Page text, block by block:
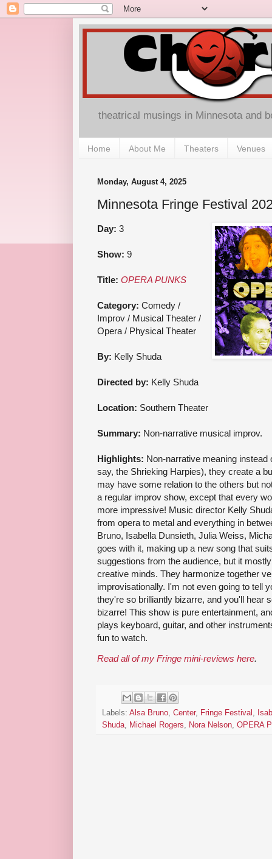
theatrical musings in Minnesota and
Home About Me Theaters Venues
Monday, August 4, 2025
Minnesota Fringe Festival
Day: 3
Show: 9
Title: OPERA PUNKS
Category: Comedy /
Improv / Musical Theater /
Opera / Physical Theater
By: Kelly Shuda
Directed by: Kelly Shuda
Location: Southern Theater
Summary: Non-narrative musical improv.
Highlights: Non-narrative meaning
say, the Shrieking Harpies), they create a
may have some relation to the others but
a regular improv show, except that every
more impressive! Music director Kelly
from opera to metal and everything in
Bruno, Isabella Dunsieth, Julia Weiss,
goes with it, making up a new song that
suggestions from the audience, but it
creative minds. They harmonize together
improvisationally. I'm not even going to tell
they're so brilliantly bizarre, and you'll hear
bizarre! This show is pure entertainment,
plays keyboard, guitar, and other
fun to watch.
Read all of my Fringe mini-reviews here.
Labels: Alsa Bruno Center, Fringe Festival
Shuda
Michael Rogers Nora Nelson OPERA